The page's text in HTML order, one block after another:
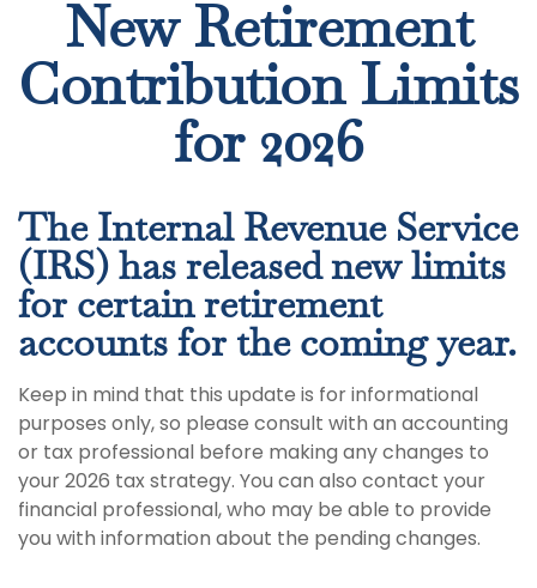
New Retirement
Contribution Limits
for 2026
The Internal Revenue Service
(IRS) has released new limits
for certain retirement
accounts for the coming year.
Keep in mind that this update is for informational
purposes only, so please consult with an accounting
or tax professional before making any changes to
your 2026 tax strategy. You can also contact your
financial professional, who may be able to provide
you with information about the pending changes.